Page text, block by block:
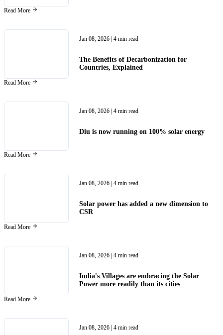
Read More
Jan 08, 2026 | 4 min read
The Benefits of Decarbonization for
Countries, Explained
Read More
Jan 08, 2026 | 4 min read
Diu is now running on 100% solar energy
Read More
Jan 08, 2026 | 4 min read
Solar power has added a new dimension to
CSR
Read More
Jan 08, 2026 | 4 min read
India's Villages are embracing the Solar
Power more readily than its cities
Read More
Jan 08, 2026 | 4 min read